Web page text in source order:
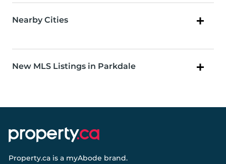
Nearby Cities
New MLS Listings in Parkdale
Property.ca is a myAbode brand.